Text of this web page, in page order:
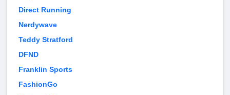
Direct Running
Nerdywave
Teddy Stratford
DFND
Franklin Sports
FashionGo